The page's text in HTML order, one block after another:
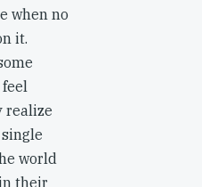
when no
it.
realize
world
their